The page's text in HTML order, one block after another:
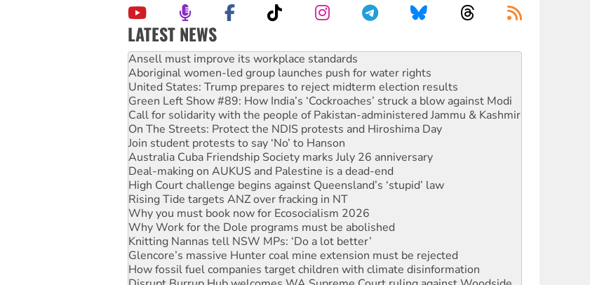
LATEST NEWS
Aboriginal women-led group launches push for water rights
United States: Trump prepares to reject midterm election results
Green Left Show #89: How India’s ‘Cockroaches’ struck a blow against Modi
Call for solidarity with the people of Pakistan-administered Jammu & Kashmir
On The Streets: Protect the NDIS protests and Hiroshima Day
Join student protests to say ‘No’ to Hanson
Australia Cuba Friendship Society marks July 26 anniversary
Deal-making on AUKUS and Palestine is a dead-end
High Court challenge begins against Queensland’s ‘stupid’ law
Rising Tide targets ANZ over fracking in NT
Why you must book now for Ecosocialism 2026
Why Work for the Dole programs must be abolished
Knitting Nannas tell NSW MPs: ‘Do a lot better’
Glencore’s massive Hunter coal mine extension must be rejected
How fossil fuel companies target children with climate disinformation
Disrupt Burrup Hub welcomes WA Supreme Court ruling against Woodside
Peru: Far-right Fujimori sworn in as president, amid protests